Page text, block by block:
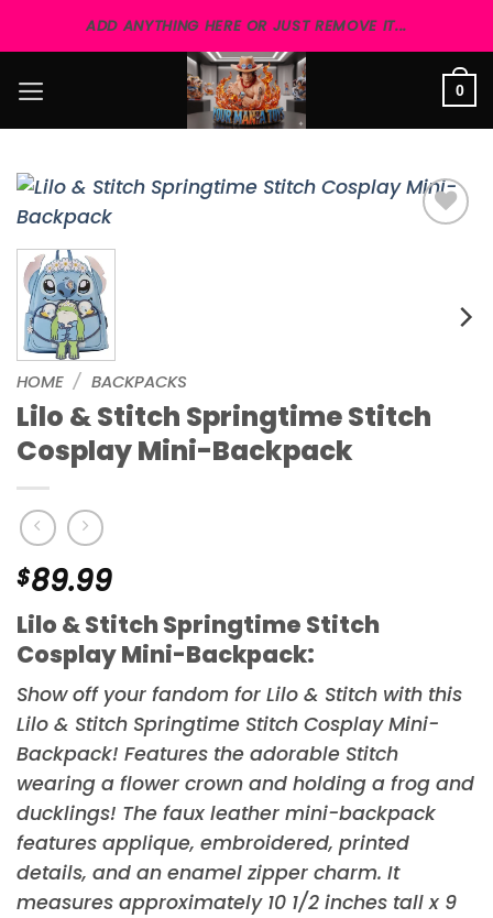
ADD ANYTHING HERE OR JUST REMOVE IT...
0
HOME / BACKPACKS
Lilo & Stitch Springtime Stitch
Cosplay Mini-Backpack
$89.99
Lilo & Stitch Springtime Stitch
Cosplay Mini-Backpack:
Show off your fandom for Lilo & Stitch with this
Lilo & Stitch Springtime Stitch Cosplay Mini-
Backpack! Features the adorable Stitch
wearing a flower crown and holding a frog and
ducklings! The faux leather mini-backpack
features applique, embroidered, printed
details, and an enamel zipper charm. It
measures approximately 10 1/2 inches tall x 9